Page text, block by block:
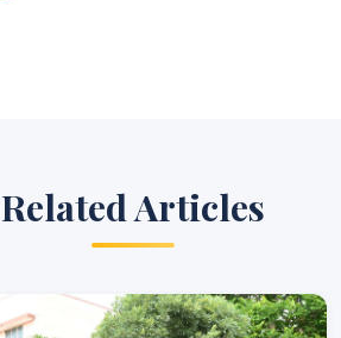
Related Articles